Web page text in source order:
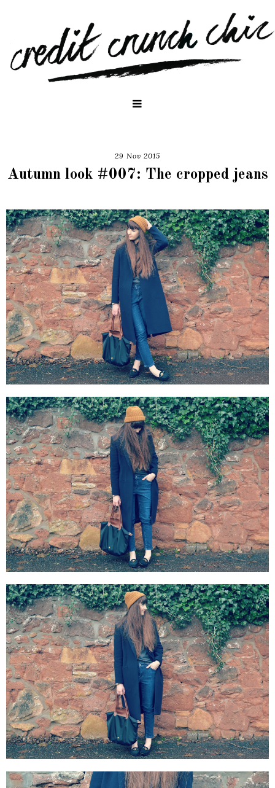
29 Nov 2015
Autumn look #007: The cropped jeans